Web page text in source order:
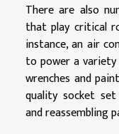
There are also
that play critical
instance, an air
to power a
wrenches and
quality socket
and reassembling